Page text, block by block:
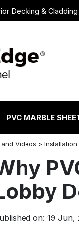
Decking & Cladding
PVC MARBLE
Videos >Installation
instagram
on: 19 Jun,